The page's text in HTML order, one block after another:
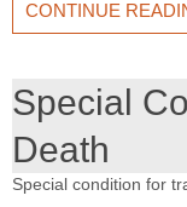
CONTINUE
Special
Death
Special condition for